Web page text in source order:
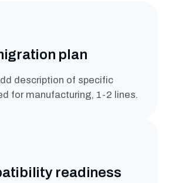
plan
description of specific
for manufacturing, 1-2 lines.
readiness